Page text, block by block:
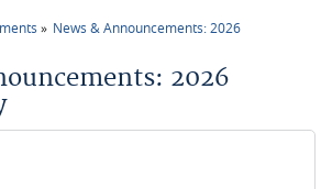
News & Announcements: 2026
2026